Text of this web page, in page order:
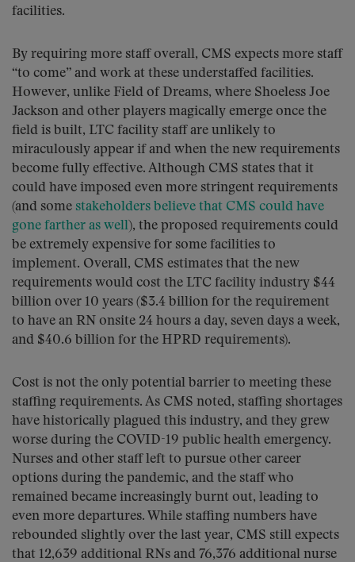
facilities.
By requiring more staff overall, CMS expects more staff
“to come” and work at these understaffed facilities.
However, unlike Field of Dreams, where Shoeless Joe
Jackson and other players magically emerge once the
field is built, LTC facility staff are unlikely to
miraculously appear if and when the new requirements
become fully effective. Although CMS states that it
could have imposed even more stringent requirements
(and some stakeholders believe that CMS could have
gone farther as well), the proposed requirements could
be extremely expensive for some facilities to
implement. Overall, CMS estimates that the new
requirements would cost the LTC facility industry $44
billion over 10 years ($3.4 billion for the requirement
to have an RN onsite 24 hours a day, seven days a week,
and $40.6 billion for the HPRD requirements).
Cost is not the only potential barrier to meeting these
staffing requirements. As CMS noted, staffing shortages
have historically plagued this industry, and they grew
worse during the COVID-19 public health emergency.
Nurses and other staff left to pursue other career
options during the pandemic, and the staff who
remained became increasingly burnt out, leading to
even more departures. While staffing numbers have
rebounded slightly over the last year, CMS still expects
that 12,639 additional RNs and 76,376 additional nurse